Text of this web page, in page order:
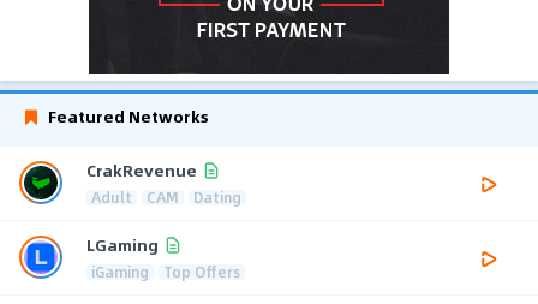
Featured Networks
CrakRevenue
Adult CAM Dating
LGaming
iGaming Top Offers